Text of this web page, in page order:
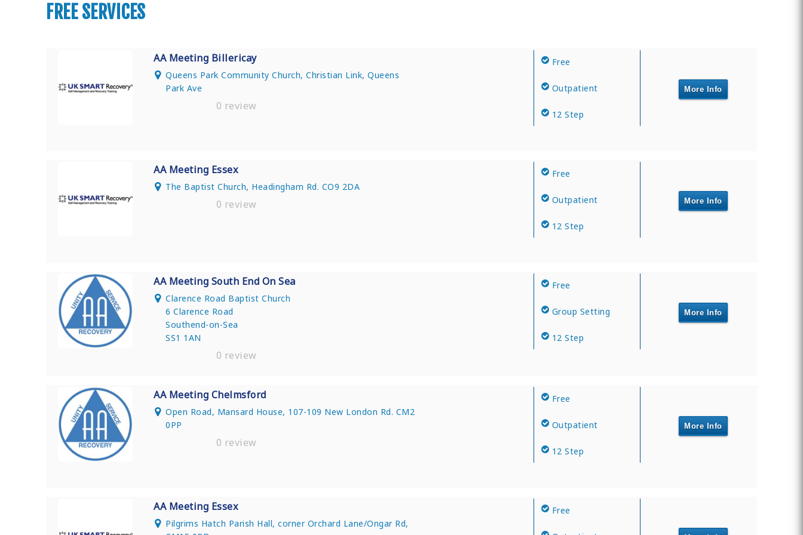
FREE SERVICES
AA Meeting Billericay
Queens Park Community Church, Christian Link, Queens
Park Ave
0 review
Free
Outpatient
12 Step
More Info
AA Meeting Essex
The Baptist Church, Headingham Rd. CO9 2DA
0 review
Free
Outpatient
12 Step
More Info
AA Meeting South End On Sea
Clarence Road Baptist Church
6 Clarence Road
Southend-on-Sea
SS1 1AN
0 review
Free
Group Setting
12 Step
More Info
AA Meeting Chelmsford
Open Road, Mansard House, 107-109 New London Rd. CM2
0PP
0 review
Free
Outpatient
12 Step
More Info
AA Meeting Essex
Pilgrims Hatch Parish Hall, corner Orchard Lane/Ongar Rd,
Free